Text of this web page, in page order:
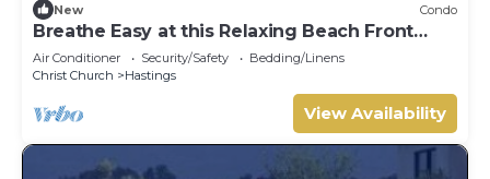
New Condo
Breathe Easy at this Relaxing Beach Front
Property
Air Conditioner Security/Safety
Bedding/Linens
Christ Church
Hastings
View Availability